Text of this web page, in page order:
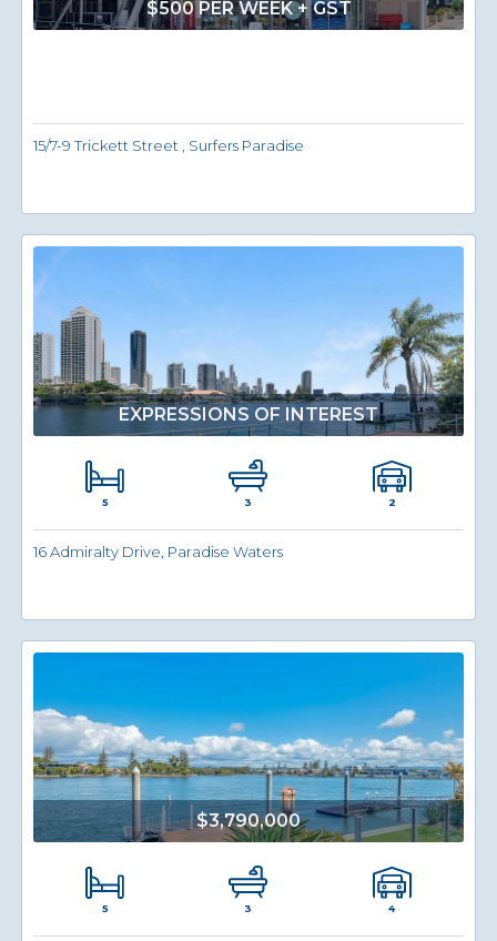
$500 PER WEEK + GST
15/7-9 Trickett Street , Surfers Paradise
EXPRESSIONS OF INTEREST
5 3 2
16 Admiralty Drive, Paradise Waters
$3,790,000
5 3 4